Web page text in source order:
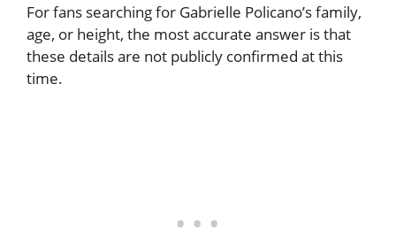
For fans searching for Gabrielle Policano’s family,
age, or height, the most accurate answer is that
these details are not publicly confirmed at this
time.